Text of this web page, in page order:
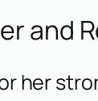
and
her